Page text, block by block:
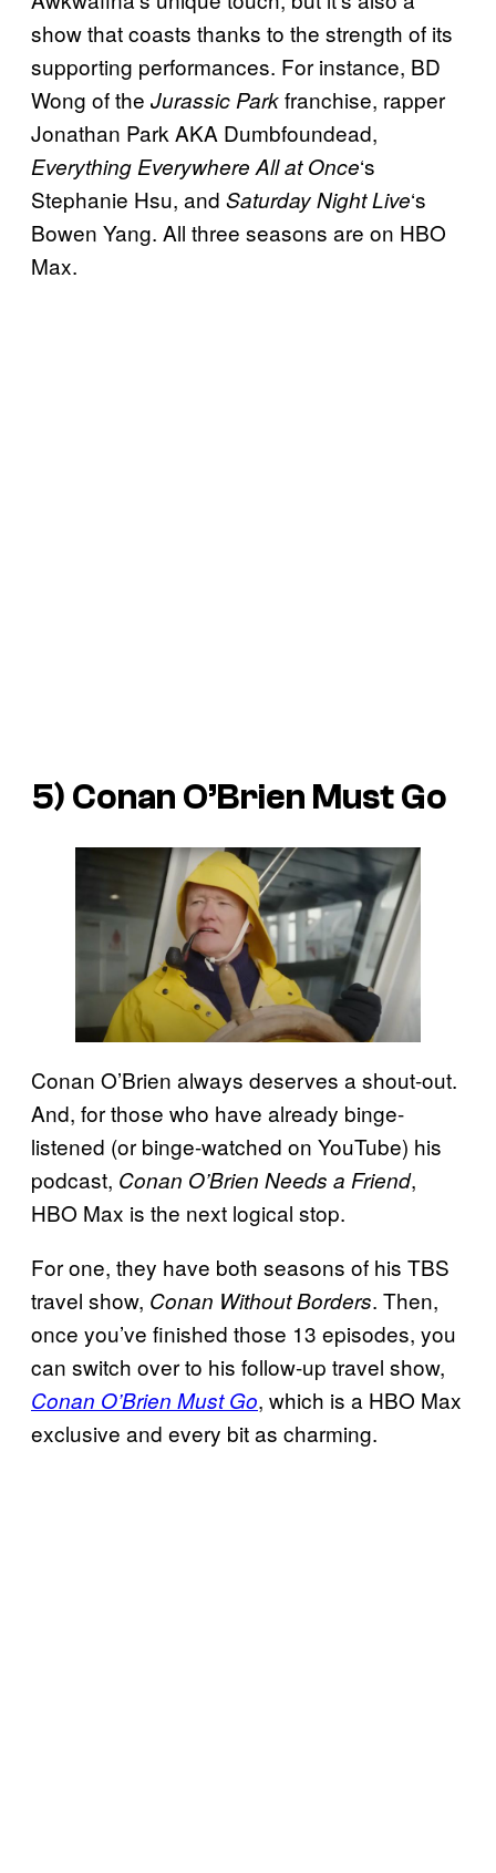
show that coasts thanks to the strength of its
supporting performances. For instance, BD
Wong of the Jurassic Parkfranchise, rapper
Jonathan Park AKA Dumbfoundead,
Everything Everywhere All at Once‘s
Stephanie Hsu, and Saturday Night Live‘s
Bowen Yang. All three seasons are on HBO
Max.
5) Conan O’Brien Must Go
Conan O’Brien always deserves a shout-out.
And, for those who have already binge-
listened (or binge-watched on YouTube) his
podcast, Conan O’Brien Needs a Friend,
HBO Max is the next logical stop.
For one, they have both seasons of his TBS
travel show, Conan Without Borders. Then,
once you’ve finished those 13 episodes, you
can switch over to his follow-up travel show,
Conan O’Brien Must Go, which is a HBO Max
exclusive and every bit as charming.